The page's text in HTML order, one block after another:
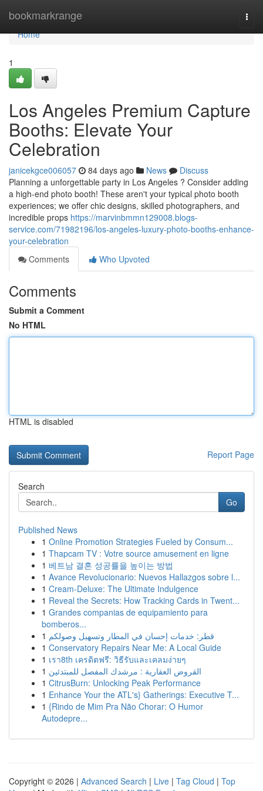
bookmarkrange
Home
Home
1
Los Angeles Premium Capture
Booths: Elevate Your
Celebration
janicekgce006057 84 days ago News
Discuss
Planning a unforgettable party in Los Angeles ? Consider adding
a high-end photo booth! These aren't your typical photo booth
experiences; we offer chic designs, skilled photographers, and
incredible props https://marvinbmmn129008.blogs-
service.com/71982196/los-angeles-luxury-photo-booths-enhance-
your-celebration
Comments
Who Upvoted
Comments
Submit a Comment
No HTML
HTML is disabled
Report Page
Search
Go
Published News
1 Online Promotion Strategies Fueled by Consum...
1 Thapcam TV : Votre source amusement en ligne
1 베트남 결혼 성공률을 높이는 방법
1 Avance Revolucionario: Nuevos Hallazgos sobre l...
1 Cream-Deluxe: The Ultimate Indulgence
1 Reveal the Secrets: How Tracking Cards in Twent...
1 Grandes companias de equipamiento para
bomberos...
1 قطر: خدمات إحسان في المطار وتسهيل وصولكم
1 Conservatory Repairs Near Me: A Local Guide
1 เรา8th เครดิตฟรี: วิธีรับและเคลมง่ายๆ
1 القروض العقارية : مرشدك المفصل للمبتدئين
1 CitrusBurn: Unlocking Peak Performance
1 Enhance Your the ATL's} Gatherings: Executive T...
1 {Rindo de Mim Pra Não Chorar: O Humor
Autodepre...
Copyright © 2026 | Advanced Search | Live | Tag Cloud | Top